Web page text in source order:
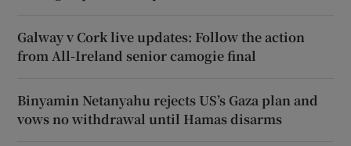
Galway v Cork live updates: Follow the action
from All-Ireland senior camogie final
Binyamin Netanyahu rejects US’s Gaza plan and
vows no withdrawal until Hamas disarms